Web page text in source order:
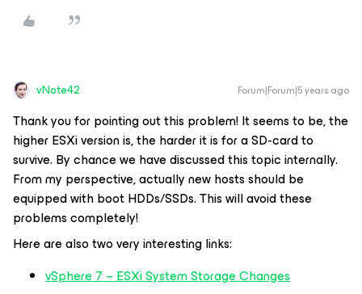
vNote42 Forum|Forum|5 years ago
Thank you for pointing out this problem! It seems to be, the
higher ESXi version is, the harder it is for a SD-card to
survive. By chance we have discussed this topic internally.
From my perspective, actually new hosts should be
equipped with boot HDDs/SSDs. This will avoid these
problems completely!
Here are also two very interesting links:
vSphere 7 – ESXi System Storage Changes